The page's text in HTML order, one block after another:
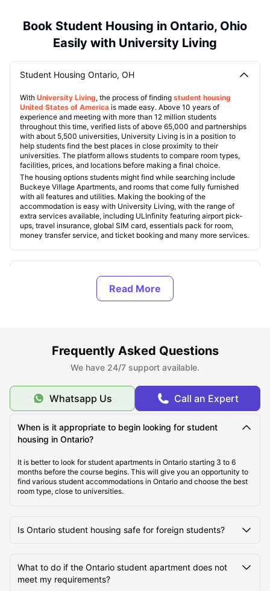
Book Student Housing in Ontario, Ohio
Easily with University Living
Student Housing Ontario, OH
With University Living, the process of finding student housing
United States of America is made easy. Above 10 years of
experience and meeting with more than 12 million students
throughout this time, verified lists of above 65,000 and partnerships
with about 5,500 universities, University Living is in a position to
help students find the best places in close proximity to their
universities. The platform allows students to compare room types,
facilities, prices, and locations before making a final choice.
The housing options students might find while searching include
Buckeye Village Apartments, and rooms that come fully furnished
with all features and utilities. Making the booking of the
accommodation is easy with University Living, with the range of
extra services available, including ULInfinity featuring airport pick-
ups, travel insurance, global SIM card, essentials pack for room,
money transfer service, and ticket booking and many more services.
Types of Student Housing in Ontario, Ohio
Top Student Housing in Ontario, OH
Ideal Cost of Living in Ontario, OH
Best Areas to Live in Ontario, OH
Best Transportation in Ontario, OH
Top Tourist Attractions in Ontario, OH
Top Universities in Ontario, OH
Frequently Asked Questions
We have 24/7 support available.
Whatsapp Us Call an Expert
When is it appropriate to begin looking for student
housing in Ontario?
It is better to look for student apartments in Ontario starting 3 to 6
months before the course begins. This will give you an opportunity to
find various student accommodations in Ontario and choose the best
room type, close to universities.
Is Ontario student housing safe for foreign students?
What to do if the Ontario student apartment does not
meet my requirements?